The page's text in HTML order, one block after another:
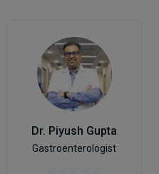
Dr. Piyush Gupta
Gastroenterologist